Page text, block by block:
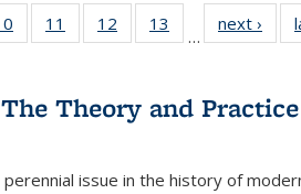
Fullof 22 Full
listing table:
11
of 22 Full
listing table:
12
of 22 Full
listing table:
13
of 22 Full
listing table:
…
next ›
Theory and
issue in the history of